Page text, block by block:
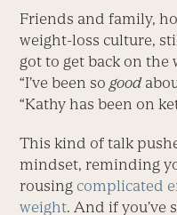
Friends and family,
weight-loss culture,
got to get back on the
“I’ve been sogood
“Kathy has been on
This kind of talk
mindset, reminding
rousing complicated
weight. And if you’ve